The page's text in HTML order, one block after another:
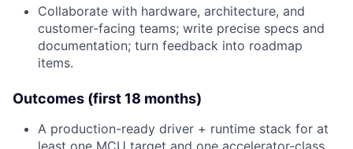
Collaborate with hardware, architecture, and
customer-facing teams; write precise specs and
documentation; turn feedback into roadmap
items.
Outcomes (first 18 months)
A production-ready driver + runtime stack for at